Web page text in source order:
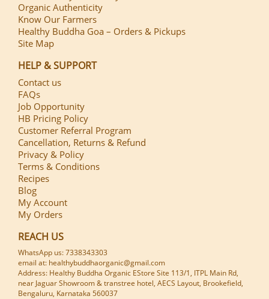
Organic Authenticity
Know Our Farmers
Healthy Buddha Goa – Orders & Pickups
Site Map
HELP & SUPPORT
Contact us
FAQs
Job Opportunity
HB Pricing Policy
Customer Referral Program
Cancellation, Returns & Refund
Privacy & Policy
Terms & Conditions
Recipes
Blog
My Account
My Orders
REACH US
WhatsApp us: 7338343303
email at: healthybuddhaorganic@gmail.com
Address: Healthy Buddha Organic EStore Site 113/1, ITPL Main Rd,
near Jaguar Showroom & transtree hotel, AECS Layout, Brookefield,
Bengaluru, Karnataka 560037